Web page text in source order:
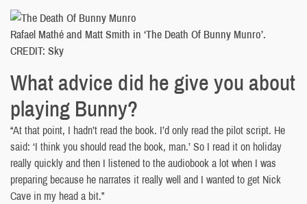
Rafael Mathé and Matt Smith in ‘The Death Of Bunny Munro’.
CREDIT: Sky
What advice did he give you about
playing Bunny?
“At that point, I hadn’t read the book. I’d only read the pilot script. He
said: ‘I think you should read the book, man.’ So I read it on holiday
really quickly and then I listened to the audiobook a lot when I was
preparing because he narrates it really well and I wanted to get Nick
Cave in my head a bit.”